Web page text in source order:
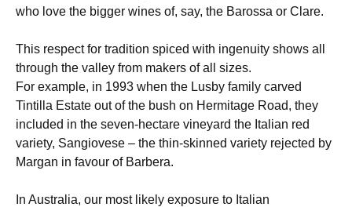
who love the bigger wines of, say, the Barossa or Clare.
This respect for tradition spiced with ingenuity shows all
through the valley from makers of all sizes.
For example, in 1993 when the Lusby family carved
Tintilla Estate out of the bush on Hermitage Road, they
included in the seven-hectare vineyard the Italian red
variety, Sangiovese – the thin-skinned variety rejected by
Margan in favour of Barbera.
In Australia, our most likely exposure to Italian